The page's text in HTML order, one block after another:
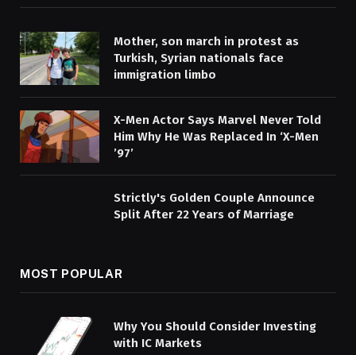
Mother, son march in protest as
Turkish, Syrian nationals face
immigration limbo
X-Men Actor Says Marvel Never Told
Him Why He Was Replaced In ‘X-Men
’97’
Strictly's Golden Couple Announce
Split After 22 Years of Marriage
MOST POPULAR
Why You Should Consider Investing
with IC Markets